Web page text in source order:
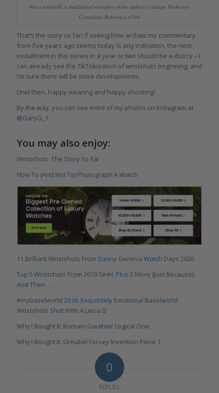
Not a wristroll: a traditional wristshot of the author’s vintage Vacheron
Constantin Reference 4560
That’s the story so far! If seeing how archaic my commentary
from five years ago seems today is any indication, the next
installment in this series in a year or two should be a doozy – I
can already see the TikTokization of wristshots beginning, and
I’m sure there will be more developments.
Until then, happy wearing and happy shooting!
By the way, you can see more of my photos on Instagram at
@GaryG_1.
You may also enjoy:
Wristshots: The Story So Far
How To (And Not To) Photograph A Watch
11 Brilliant Wristshots From Sunny Geneva Watch Days 2020
Top 5 Wristshots From 2019 SIHH, Plus 5 More (Just Because),
And Then . . .
#mybaselworld 2016: Exquisitely Emotional Baselworld
Wristshots Shot With A Leica Q
Why I Bought It: Romain Gauthier Logical One
Why I Bought It: Greubel Forsey Invention Piece 1
0
REPLIES